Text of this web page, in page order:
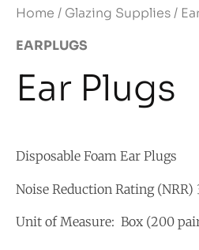
Home / Glazing Supplies/
EARPLUGS
Ear Plugs
Disposable Foam Ear Plugs
Noise Reduction Rating (NRR)
Unit of Measure: Box (200